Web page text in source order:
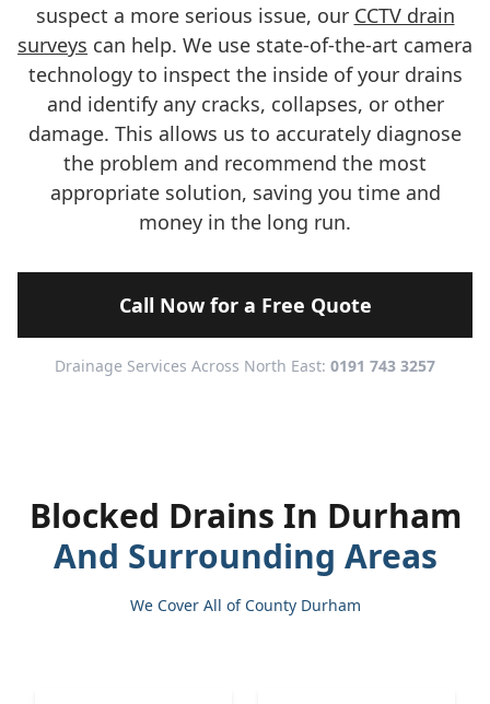
suspect a more serious issue, our CCTV drain
surveys can help. We use state-of-the-art camera
technology to inspect the inside of your drains
and identify any cracks, collapses, or other
damage. This allows us to accurately diagnose
the problem and recommend the most
appropriate solution, saving you time and
money in the long run.
Call Now for a Free Quote
Drainage Services Across North East: 0191 743 3257
Blocked Drains In Durham
And Surrounding Areas
We Cover All of County Durham